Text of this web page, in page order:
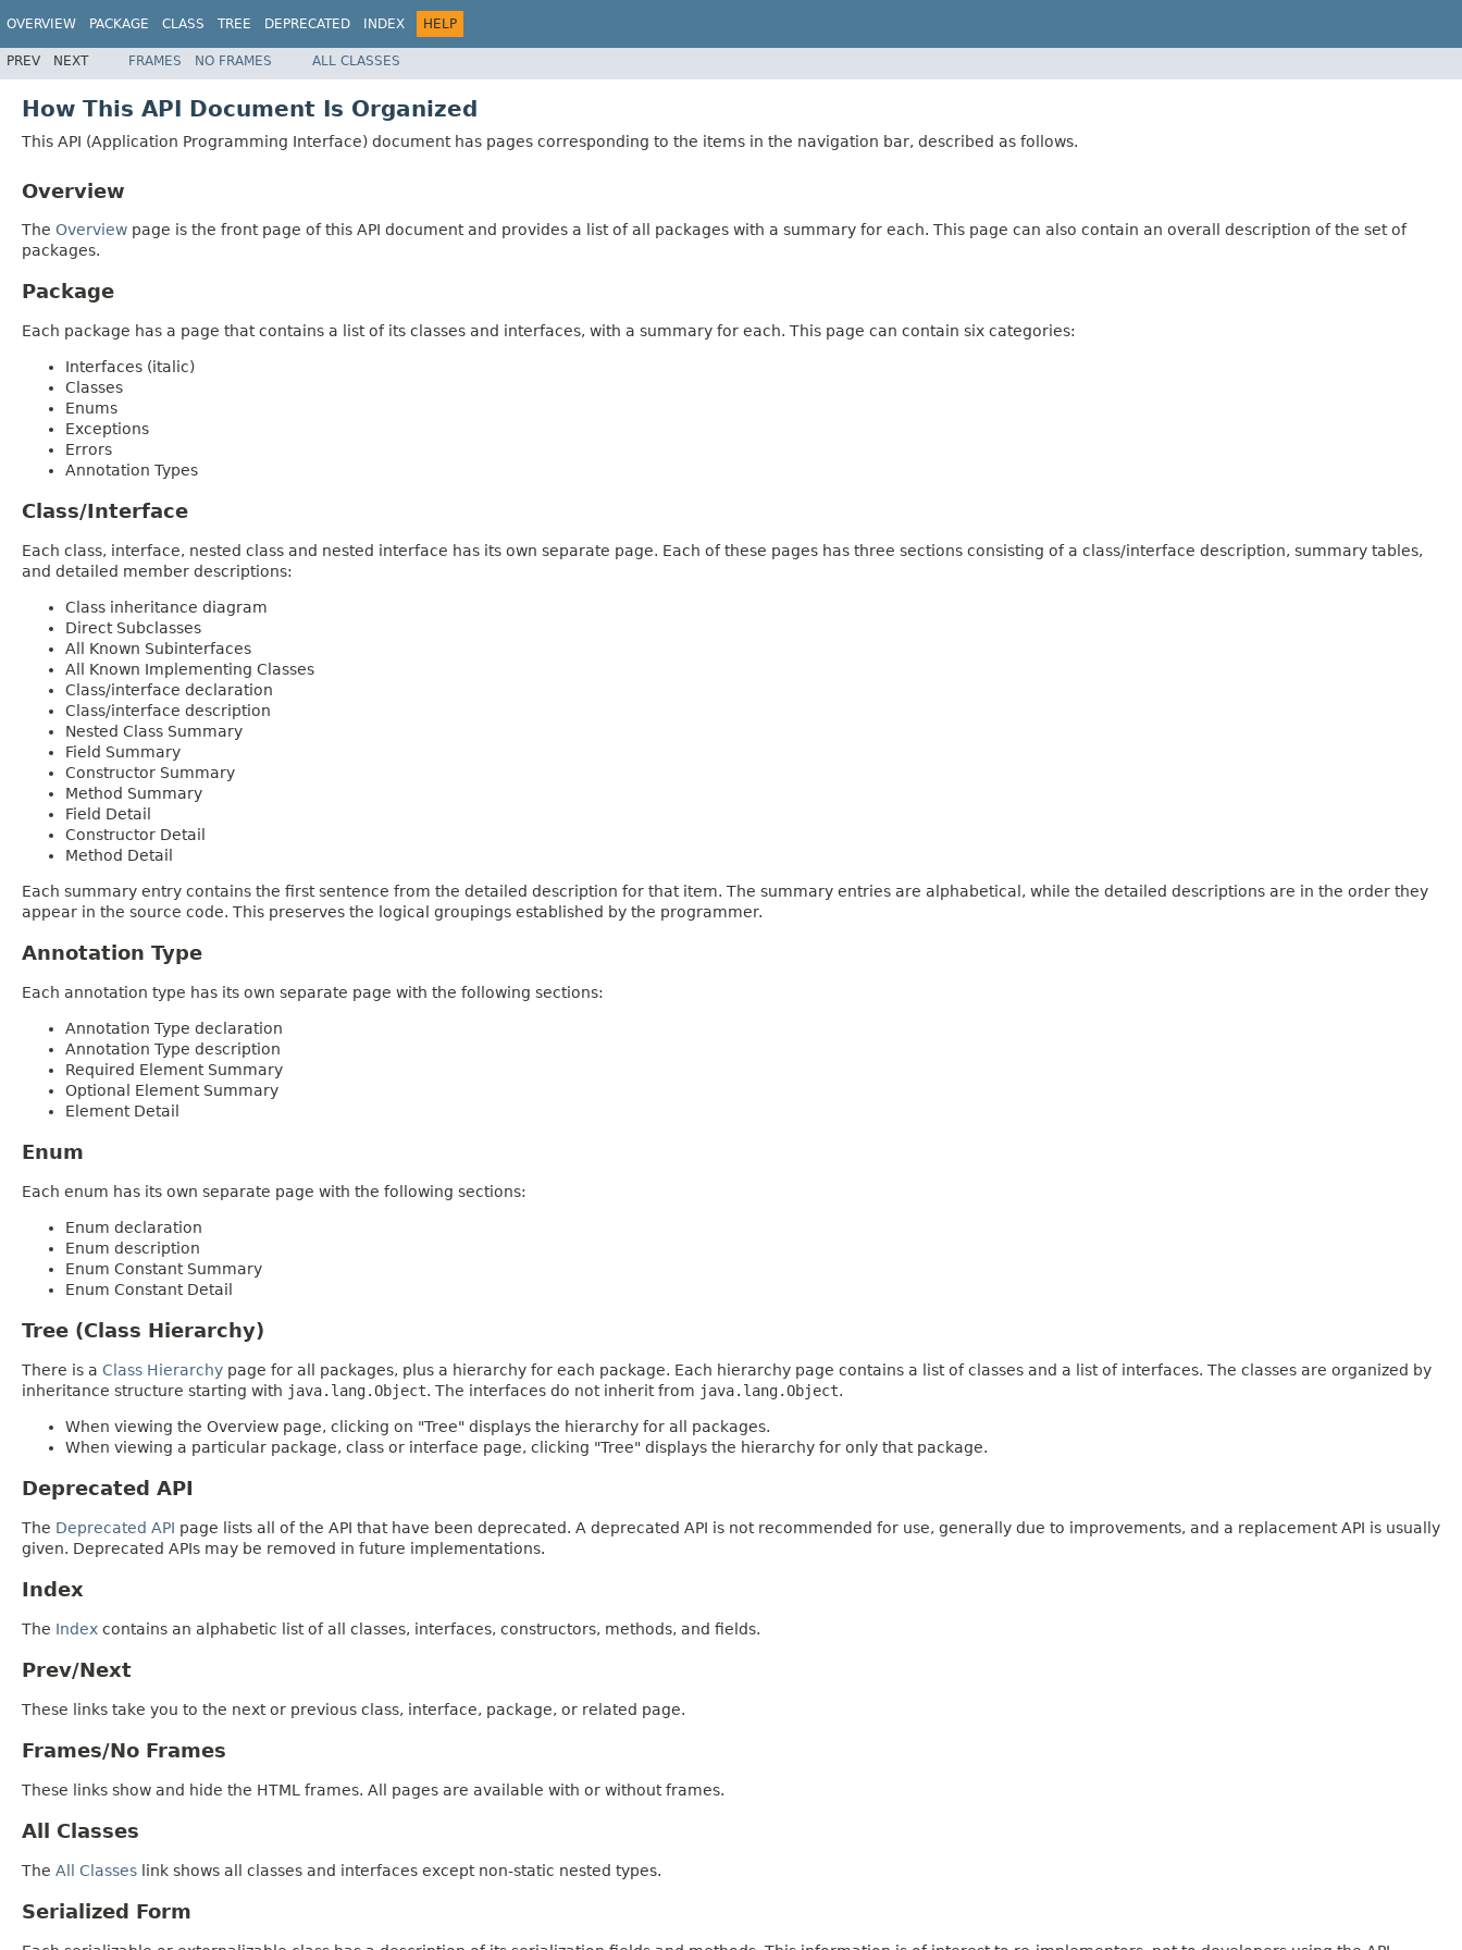
OVERVIEW PACKAGE CLASS TREE DEPRECATED INDEX HELP
PREV NEXT FRAMES NO FRAMES ALL CLASSES
How This API Document Is Organized
This API (Application Programming Interface) document has pages corresponding to the items in the navigation bar, described as follows.
Overview
The Overview page is the front page of this API document and provides a list of all packages with a summary for each. This page can also contain an overall description of the set of
packages.
Package
Each package has a page that contains a list of its classes and interfaces, with a summary for each. This page can contain six categories:
Interfaces (italic)
Classes
Enums
Exceptions
Errors
Annotation Types
Class/Interface
Each class, interface, nested class and nested interface has its own separate page. Each of these pages has three sections consisting of a class/interface description, summary tables,
and detailed member descriptions:
Class inheritance diagram
Direct Subclasses
All Known Subinterfaces
All Known Implementing Classes
Class/interface declaration
Class/interface description
Nested Class Summary
Field Summary
Constructor Summary
Method Summary
Field Detail
Constructor Detail
Method Detail
Each summary entry contains the first sentence from the detailed description for that item. The summary entries are alphabetical, while the detailed descriptions are in the order they
appear in the source code. This preserves the logical groupings established by the programmer.
Annotation Type
Each annotation type has its own separate page with the following sections:
Annotation Type declaration
Annotation Type description
Required Element Summary
Optional Element Summary
Element Detail
Enum
Each enum has its own separate page with the following sections:
Enum declaration
Enum description
Enum Constant Summary
Enum Constant Detail
Tree (Class Hierarchy)
There is a Class Hierarchy page for all packages, plus a hierarchy for each package. Each hierarchy page contains a list of classes and a list of interfaces. The classes are organized by
inheritance structure starting with java.lang.Object. The interfaces do not inherit from java.lang.Object.
When viewing the Overview page, clicking on "Tree" displays the hierarchy for all packages.
When viewing a particular package, class or interface page, clicking "Tree" displays the hierarchy for only that package.
Deprecated API
The Deprecated API page lists all of the API that have been deprecated. A deprecated API is not recommended for use, generally due to improvements, and a replacement API is usually
given. Deprecated APIs may be removed in future implementations.
Index
The Index contains an alphabetic list of all classes, interfaces, constructors, methods, and fields.
Prev/Next
These links take you to the next or previous class, interface, package, or related page.
Frames/No Frames
These links show and hide the HTML frames. All pages are available with or without frames.
All Classes
The All Classes link shows all classes and interfaces except non-static nested types.
Serialized Form